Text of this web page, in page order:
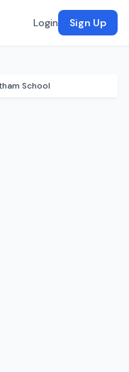
Login Sign Up
School